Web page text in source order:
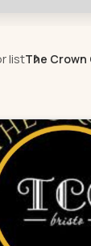
listThe Crown